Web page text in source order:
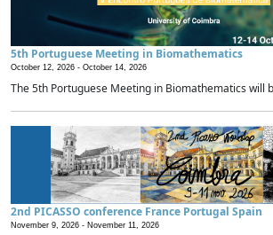
5th Portuguese Meeting in Biomathematics
October 12, 2026 - October 14, 2026
The 5th Portuguese Meeting in Biomathematics will
2nd PICASSO conference France Portugal Spain
November 9, 2026 - November 11, 2026